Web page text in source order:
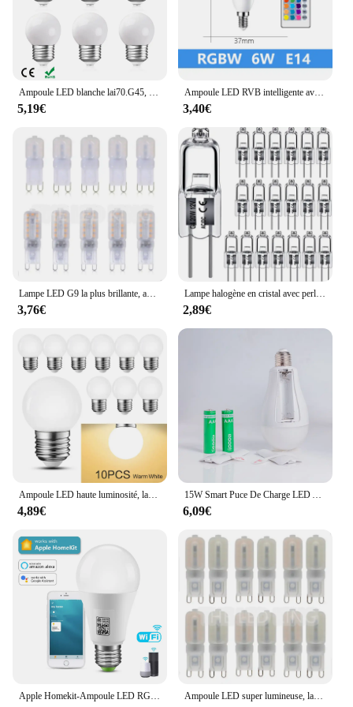
wholesale supplier, we aim to provide the best value
for our vendors and customers, offering a reliable
and cost-effective solution for your vehicle's
lighting needs.
5,19€
Ampoule LED RVB intelligente avec télécommande IR, T37, C37, A60, E14, B22, AC 120V, 230V, 6W, 10W, mur néon intelligent, barre RGBW, décoration de la maison
3,40€
3,76€
Lampe halogène en cristal avec perles insérées, ampoules d'éclairage intérieur, 12V, 5W, 10W, 20W, 35W, 50W, G4, vente en gros, 10 pièces, 2 #
2,89€
4,89€ 6,09€
Ampoule LED super lumineuse, lampe à puissance constante, éclairage G9 220, 6W, 9W, 12W, 15W, 2835 V, 6X, 10X